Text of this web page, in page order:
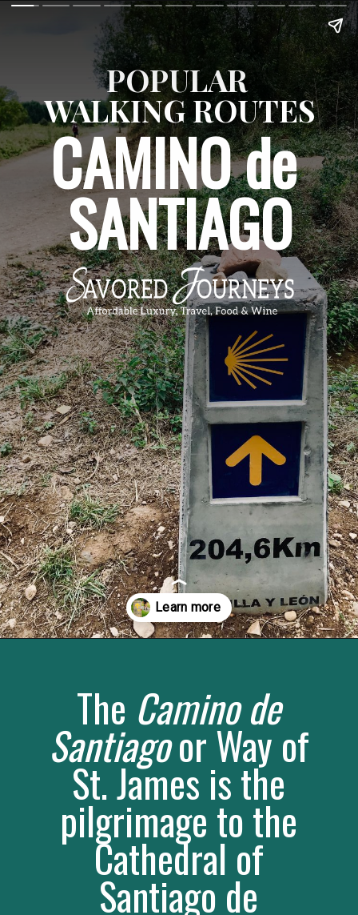
POPULAR
WALKING ROUTES
CAMINO de
SANTIAGO
The Camino de
Santiago or Way of
St. James is the
pilgrimage to the
Cathedral of
Santiago de